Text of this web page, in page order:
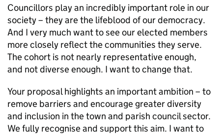
Councillors play an incredibly important role in our
society – they are the lifeblood of our democracy.
And I very much want to see our elected members
more closely reflect the communities they serve.
The cohort is not nearly representative enough,
and not diverse enough. I want to change that.
Your proposal highlights an important ambition – to
remove barriers and encourage greater diversity
and inclusion in the town and parish council sector.
We fully recognise and support this aim. I want to